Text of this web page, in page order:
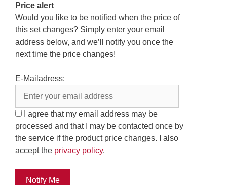
Price alert
Would you like to be notified when the price of
this set changes? Simply enter your email
address below, and we’ll notify you once the
next time the price changes!
E-Mailadress:
I agree that my email address may be
processed and that I may be contacted once by
the service if the product price changes. I also
accept the privacy policy.
Notify Me